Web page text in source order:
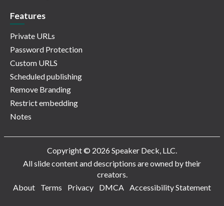
Features
Private URLs
Password Protection
Custom URLS
Scheduled publishing
Remove Branding
Restrict embedding
Notes
Copyright © 2026 Speaker Deck, LLC.
All slide content and descriptions are owned by their
creators.
About
Terms Privacy DMCA Accessibility Statement